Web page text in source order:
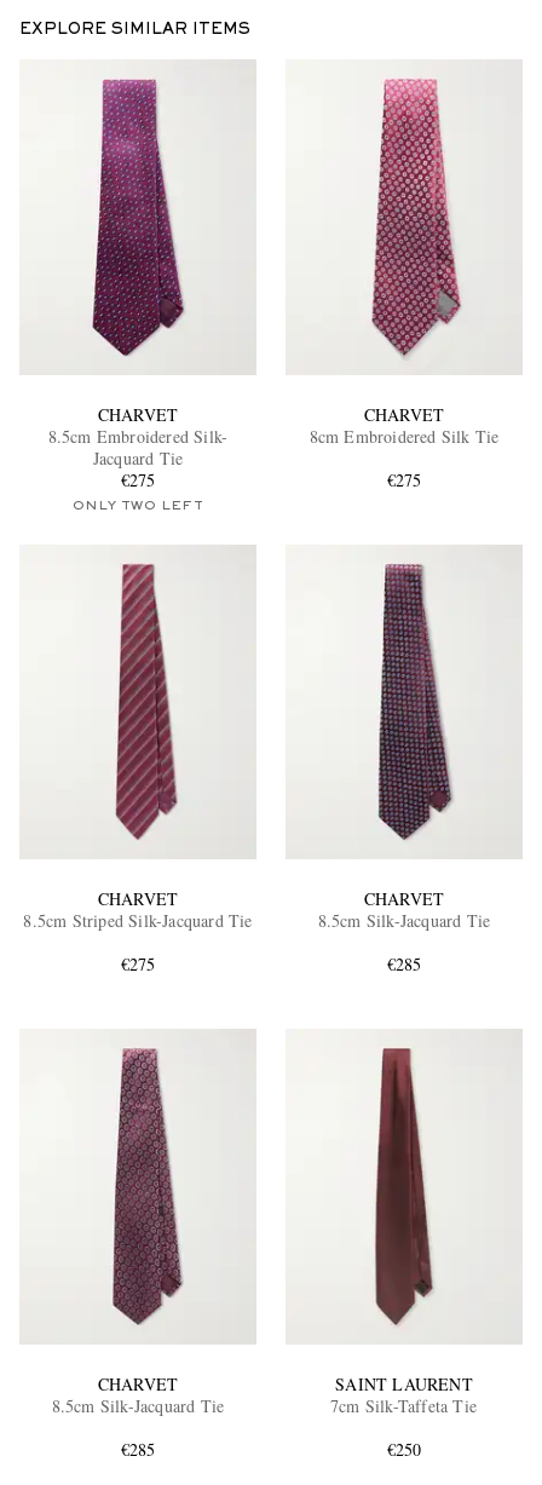
EXCLUSIVES
EXPLORE SIMILAR ITEMS
CHARVET
8.5cm Embroidered Silk-
Jacquard Tie
€275
ONLY TWO LEFT
CHARVET
8cm Embroidered Silk Tie
€275
CHARVET
8.5cm Striped Silk-Jacquard Tie
€275
CHARVET
8.5cm Silk-Jacquard Tie
€285
CHARVET
8.5cm Silk-Jacquard Tie
€285
SAINT LAURENT
7cm Silk-Taffeta Tie
€250